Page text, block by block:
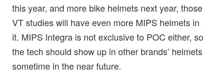
this year, and more bike helmets next year, those
VT studies will have even more MIPS helmets in
it. MIPS Integra is not exclusive to POC either, so
the tech should show up in other brands’ helmets
sometime in the near future.